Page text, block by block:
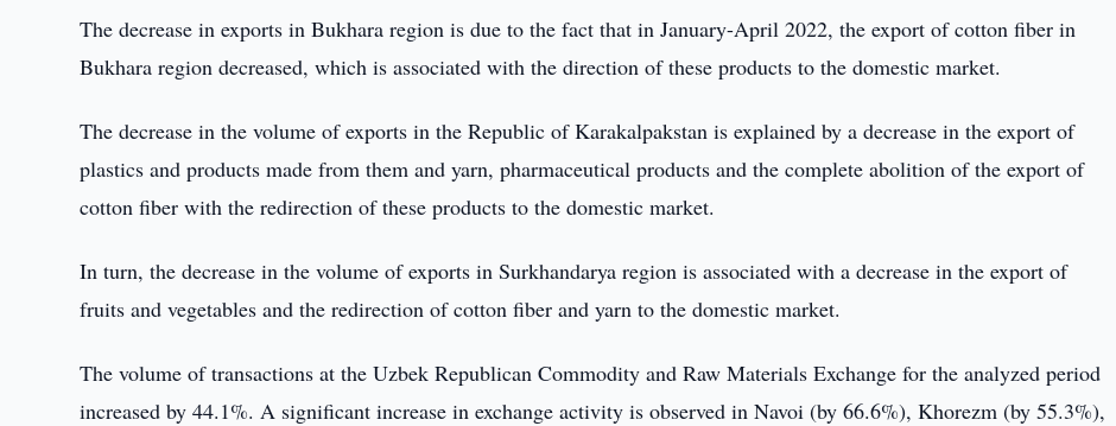
The decrease in exports in Bukhara region is due to the fact that in January-April 2022, the export of cotton fiber in
Bukhara region decreased, which is associated with the direction of these products to the domestic market.
The decrease in the volume of exports in the Republic of Karakalpakstan is explained by a decrease in the export of
plastics and products made from them and yarn, pharmaceutical products and the complete abolition of the export of
cotton fiber with the redirection of these products to the domestic market.
In turn, the decrease in the volume of exports in Surkhandarya region is associated with a decrease in the export of
fruits and vegetables and the redirection of cotton fiber and yarn to the domestic market.
The volume of transactions at the Uzbek Republican Commodity and Raw Materials Exchange for the analyzed period
increased by 44.1%. A significant increase in exchange activity is observed in Navoi (by 66.6%), Khorezm (by 55.3%),